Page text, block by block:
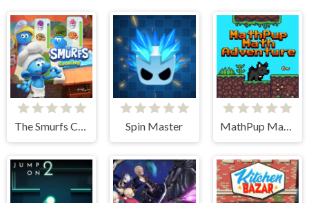
The Smurfs Cooking Spin Master MathPup Math Adventure